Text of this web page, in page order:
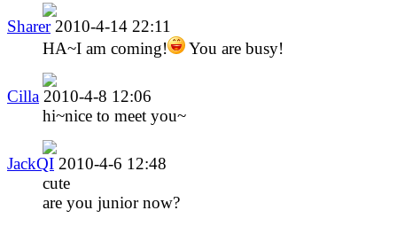
Sharer 2010-4-14 22:11
HA~I am coming!
You are busy!
Cilla 2010-4-8 12:06
hi~nice to meet you~
JackQI 2010-4-6 12:48
cute
are you junior now?